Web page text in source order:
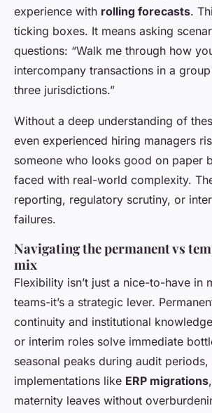
experience with rolling forecasts.
ticking boxes. It means asking
questions: “Walk me through how
intercompany transactions in a
three jurisdictions.”
Without a deep understanding of
even experienced hiring managers
someone who looks good on paper
faced with real-world complexity.
reporting, regulatory scrutiny, or
failures.
Navigating the permanent vs
mix
Flexibility isn’t just a nice-to-have in
teams-it’s a strategic lever.
continuity and institutional
or interim roles solve immediate
seasonal peaks during audit periods,
implementations like ERP migrations
maternity leaves without